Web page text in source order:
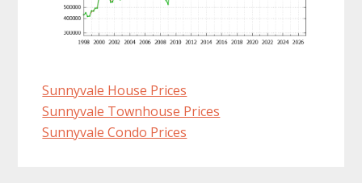
Sunnyvale House Prices
Sunnyvale Townhouse Prices
Sunnyvale Condo Prices